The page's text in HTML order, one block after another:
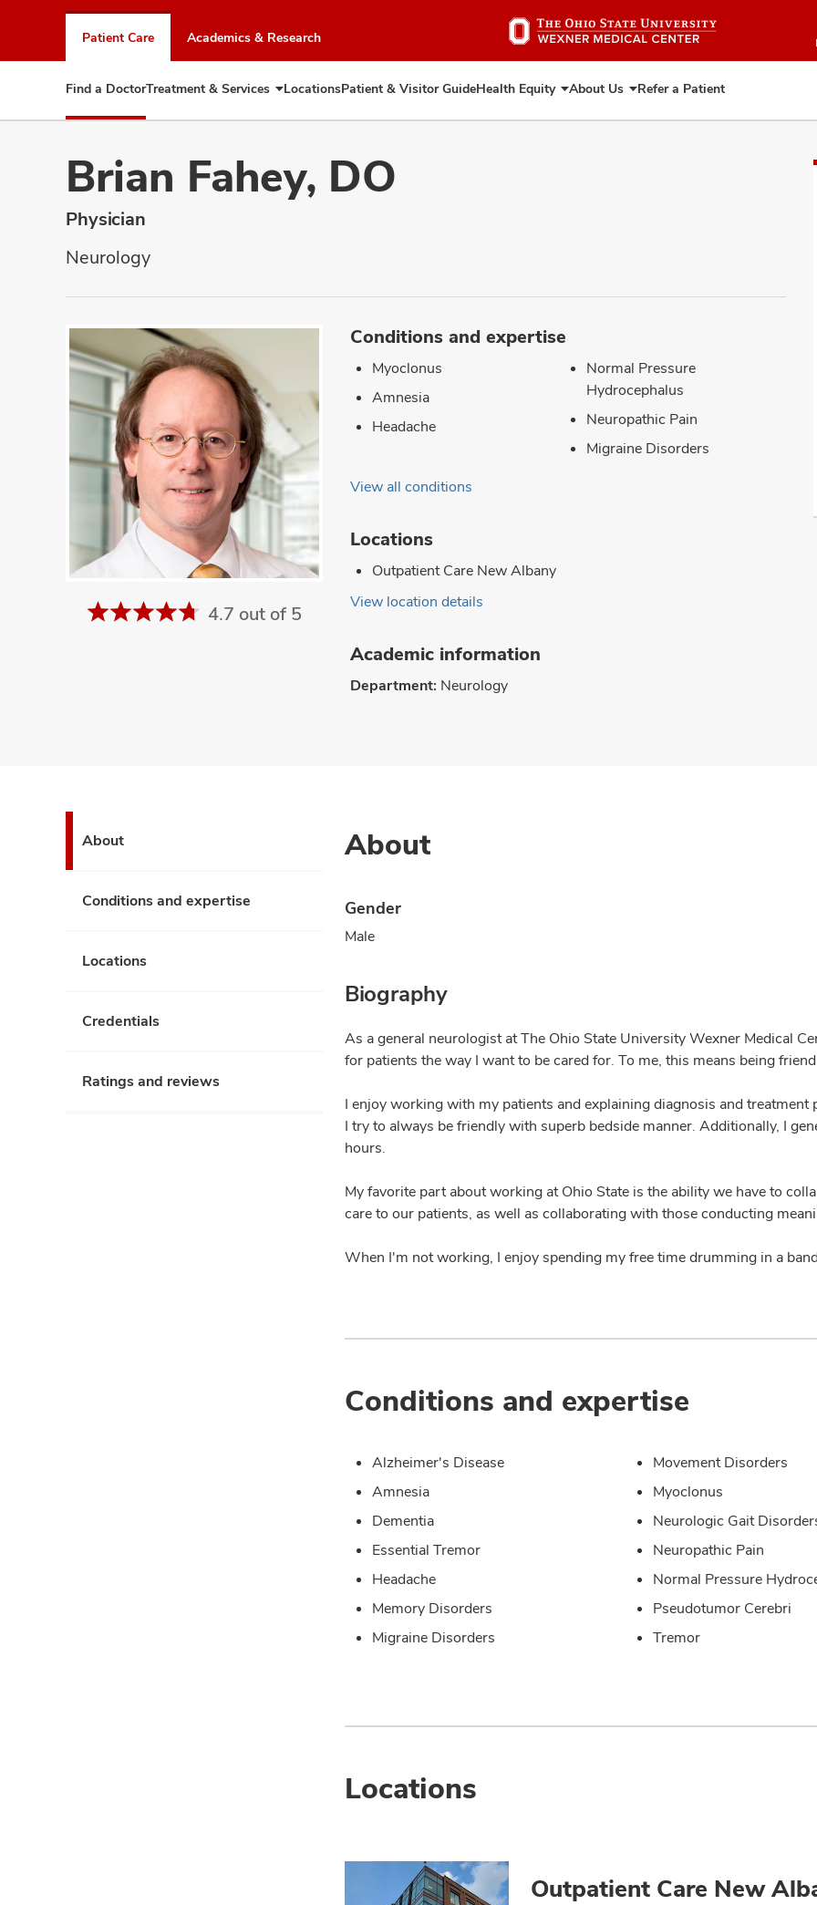
to
chat
window
Patient Care Academics & Research
Find a DoctorTreatment & Services Expand
Treatment
LocationsPatient & Visitor GuideHealth Equity Expand
Health
About Us Expand
About
Refer a Patient
Brian Fahey, DO
Physician
Neurology
4.7 out of 5
Conditions and expertise
Myoclonus
Amnesia
Headache
Normal Pressure
Hydrocephalus
Neuropathic Pain
Migraine Disorders
View all conditions
Locations
Outpatient Care New Albany
View location details
Academic information
Department: Neurology
About
Conditions and expertise
Locations
Credentials
Ratings and reviews
About
Gender
Male
Biography
As a general neurologist at The Ohio State University Wexner Medical
for patients the way I want to be cared for. To me, this means being
I enjoy working with my patients and explaining diagnosis and
I try to always be friendly with superb bedside manner. Additionally, I
hours.
My favorite part about working at Ohio State is the ability we have to
care to our patients, as well as collaborating with those conducting
When I'm not working, I enjoy spending my free time drumming in a
Conditions and expertise
Alzheimer's Disease
Amnesia
Dementia
Essential Tremor
Headache
Memory Disorders
Migraine Disorders
Movement Disorders
Myoclonus
Neurologic Gait
Neuropathic Pain
Normal Pressure
Pseudotumor Cerebri
Tremor
Locations
Outpatient Care New